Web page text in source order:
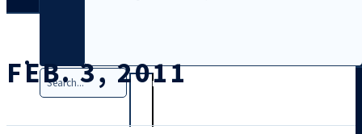
Search
FEB. 3, 2011